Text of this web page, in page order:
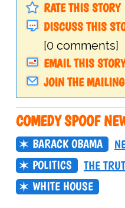
RATE THIS STORY
DISCUSS THIS
[0 comments]
EMAIL THIS STORY
JOIN THE
COMEDY SPOOF
BARACK OBAMA
POLITICS
THE
WHITE HOUSE